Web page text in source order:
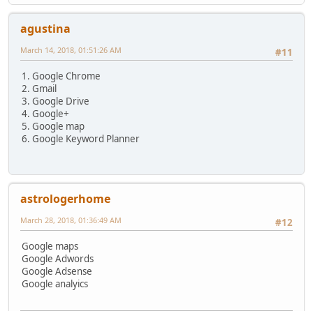
agustina
#11
March 14, 2018, 01:51:26 AM
1. Google Chrome
2. Gmail
3. Google Drive
4. Google+
5. Google map
6. Google Keyword Planner
astrologerhome
#12
March 28, 2018, 01:36:49 AM
Google maps
Google Adwords
Google Adsense
Google analyics